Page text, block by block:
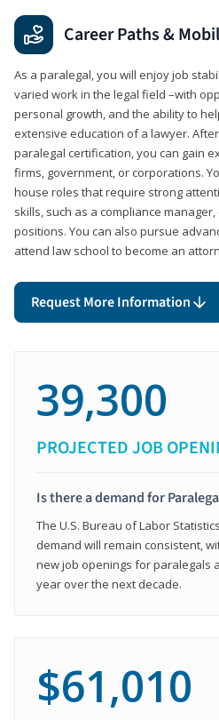
Career Paths &
As a paralegal, you will enjoy job
varied work in the legal field –with
personal growth, and the ability to
extensive education of a lawyer.
paralegal certification, you can gain
firms, government, or corporations.
house roles that require strong
skills, such as a compliance
positions. You can also pursue
attend law school to become an
Request More Information
39,300
PROJECTED JOB
Is there a demand for
The U.S. Bureau of Labor
demand will remain consistent,
new job openings for paralegals
year over the next decade.
$61,010